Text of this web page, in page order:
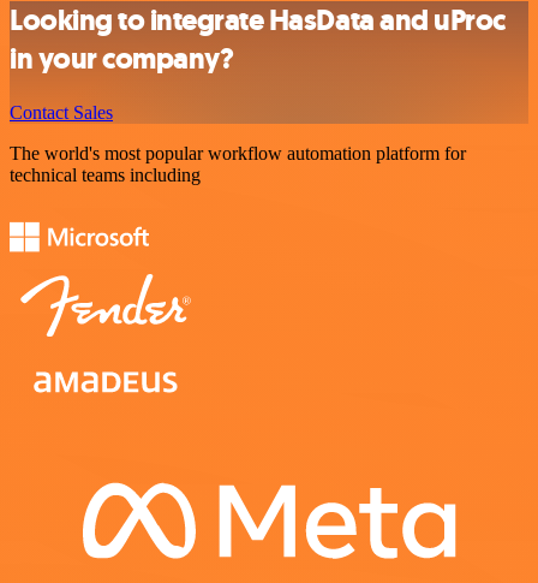
Looking to integrate HasData and uProc
in your company?
Contact Sales
The world's most popular workflow automation platform for
technical teams including